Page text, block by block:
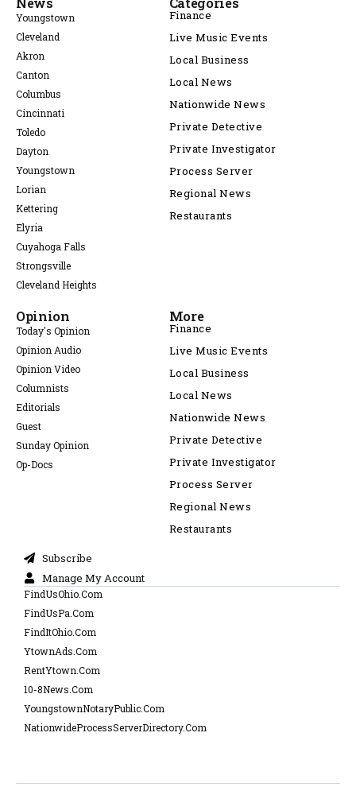
Youngstown
Cleveland
Akron
Canton
Columbus
Cincinnati
Toledo
Dayton
Youngstown
Lorian
Kettering
Elyria
Cuyahoga Falls
Strongsville
Cleveland Heights
Finance
Live Music Events
Local Business
Local News
Nationwide News
Private Detective
Private Investigator
Process Server
Regional News
Restaurants
Opinion
Today's Opinion
Opinion Audio
Opinion Video
Columnists
Editorials
Guest
Sunday Opinion
Op-Docs
More
Finance
Live Music Events
Local Business
Local News
Nationwide News
Private Detective
Private Investigator
Process Server
Regional News
Restaurants
Subscribe
Manage My Account
FindUsOhio.Com
FindUsPa.Com
FindItOhio.Com
YtownAds.Com
RentYtown.Com
10-8News.Com
YoungstownNotaryPublic.Com
NationwideProcessServerDirectory.Com